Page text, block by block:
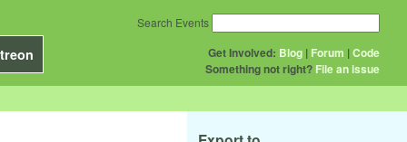
Get Involved: Blog | Forum |Code
Something not right? File an issue
Search Events